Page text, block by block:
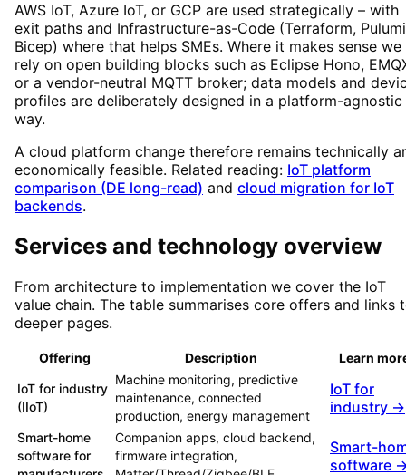
AWS IoT, Azure IoT, or GCP are used strategically – with
exit paths and Infrastructure-as-Code (Terraform,
Bicep) where that helps SMEs. Where it makes sense we
rely on open building blocks such as Eclipse Hono,
or a vendor-neutral MQTT broker; data models and
profiles are deliberately designed in a platform-agnostic
way.
A cloud platform change therefore remains technically
economically feasible. Related reading: IoT platform
comparison (DE long-read) and cloud migration for IoT
backends.
Services and technology overview
From architecture to implementation we cover the IoT
value chain. The table summarises core offers and links
deeper pages.
Offering Description
Learn
IoT for industry
(IIoT)
Machine monitoring, predictive
maintenance, connected
production, energy management
IoT for
industry →
Smart-home
software for
Companion apps, cloud backend,
firmware integration,
Smart-
software